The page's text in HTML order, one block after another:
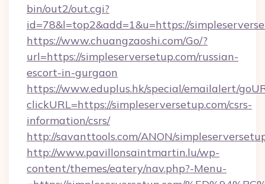
bin/out2/out.cgi?
id=78&l=top2&add=1&u=https://
https://www.chuangzaoshi.com/Go/?
url=https://simpleserversetup.com/russian-
escort-in-gurgaon
https://www.eduplus.hk/special/emailalert/
clickURL=https://simpleserversetup.com/csrs-
information/csrs/
http://savanttools.com/ANON/
http://www.pavillonsaintmartin.lu/wp-
content/themes/eatery/nav.php?-Menu-